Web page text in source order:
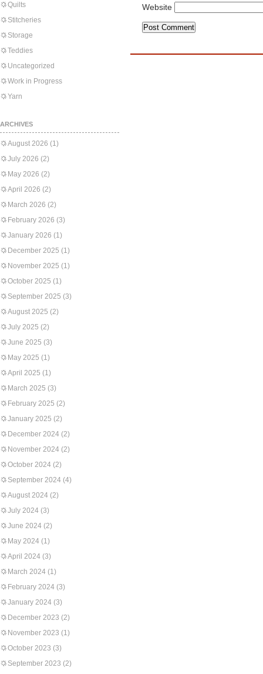
Quilts
Stitcheries
Storage
Teddies
Uncategorized
Work in Progress
Yarn
ARCHIVES
August 2026 (1)
July 2026 (2)
May 2026 (2)
April 2026 (2)
March 2026 (2)
February 2026 (3)
January 2026 (1)
December 2025 (1)
November 2025 (1)
October 2025 (1)
September 2025 (3)
August 2025 (2)
July 2025 (2)
June 2025 (3)
May 2025 (1)
April 2025 (1)
March 2025 (3)
February 2025 (2)
January 2025 (2)
December 2024 (2)
November 2024 (2)
October 2024 (2)
September 2024 (4)
August 2024 (2)
July 2024 (3)
June 2024 (2)
May 2024 (1)
April 2024 (3)
March 2024 (1)
February 2024 (3)
January 2024 (3)
December 2023 (2)
November 2023 (1)
October 2023 (3)
September 2023 (2)
Website